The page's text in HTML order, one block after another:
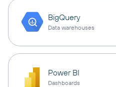
BigQuery
Data warehouses
Power BI
Dashboards